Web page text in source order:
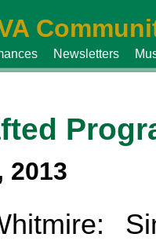
Newsletters
2013